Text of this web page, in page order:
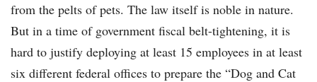
from the pelts of pets. The law itself is noble in nature.
But in a time of government fiscal belt-tightening, it is
hard to justify deploying at least 15 employees in at least
six different federal offices to prepare the “Dog and Cat